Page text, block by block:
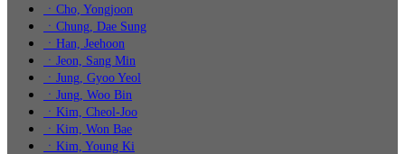
ㆍCho, Yongjoon
ㆍChung, Dae Sung
ㆍHan, Jeehoon
ㆍJeon, Sang Min
ㆍJung, Gyoo Yeol
ㆍJung, Woo Bin
ㆍKim, Cheol-Joo
ㆍKim, Won Bae
ㆍKim, Young Ki